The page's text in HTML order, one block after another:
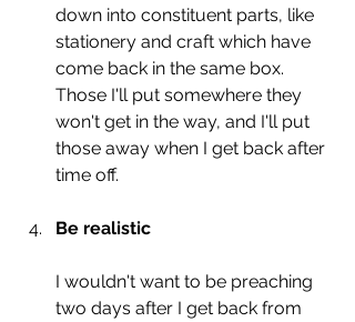
down into constituent parts, like
stationery and craft which have
come back in the same box.
Those I'll put somewhere they
won't get in the way, and I'll put
those away when I get back after
time off.
Be realistic
I wouldn't want to be preaching
two days after I get back from